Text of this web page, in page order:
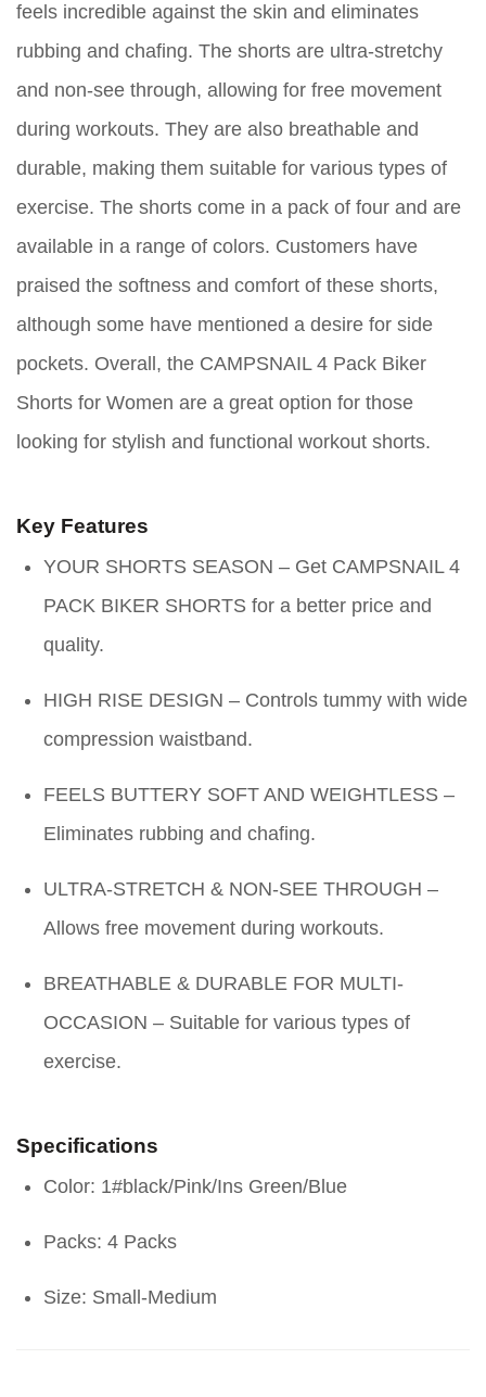
feels incredible against the skin and eliminates
rubbing and chafing. The shorts are ultra-stretchy
and non-see through, allowing for free movement
during workouts. They are also breathable and
durable, making them suitable for various types of
exercise. The shorts come in a pack of four and are
available in a range of colors. Customers have
praised the softness and comfort of these shorts,
although some have mentioned a desire for side
pockets. Overall, the CAMPSNAIL 4 Pack Biker
Shorts for Women are a great option for those
looking for stylish and functional workout shorts.
Key Features
YOUR SHORTS SEASON – Get CAMPSNAIL 4
PACK BIKER SHORTS for a better price and
quality.
HIGH RISE DESIGN – Controls tummy with wide
compression waistband.
FEELS BUTTERY SOFT AND WEIGHTLESS –
Eliminates rubbing and chafing.
ULTRA-STRETCH & NON-SEE THROUGH –
Allows free movement during workouts.
BREATHABLE & DURABLE FOR MULTI-
OCCASION – Suitable for various types of
exercise.
Specifications
Color: 1#black/Pink/Ins Green/Blue
Packs: 4 Packs
Size: Small-Medium